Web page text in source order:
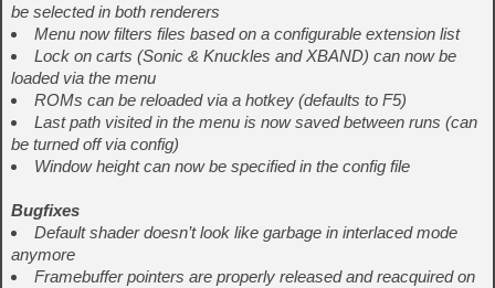
be selected in both renderers
Menu now filters files based on a configurable extension list
Lock on carts (Sonic & Knuckles and XBAND) can now be
loaded via the menu
ROMs can be reloaded via a hotkey (defaults to F5)
Last path visited in the menu is now saved between runs (can
be turned off via config)
Window height can now be specified in the config file
Bugfixes
Default shader doesn’t look like garbage in interlaced mode
anymore
Framebuffer pointers are properly released and reacquired on